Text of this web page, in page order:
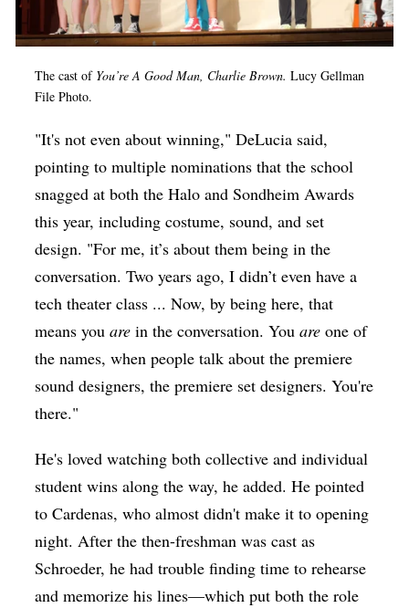
The cast of You’re A Good Man, Charlie Brown.Lucy Gellman
File Photo.
"It's not even about winning," DeLucia said,
pointing to multiple nominations that the school
snagged at both the Halo and Sondheim Awards
this year, including costume, sound, and set
design. "For me, it’s about them being in the
conversation. Two years ago, I didn’t even have a
tech theater class ... Now, by being here, that
means youarein the conversation. Youareone of
the names, when people talk about the premiere
sound designers, the premiere set designers. You're
there."
He's loved watching both collective and individual
student wins along the way, he added. He pointed
to Cardenas, who almost didn't make it to opening
night. After the then-freshman was cast as
Schroeder, he had trouble finding time to rehearse
and memorize his lines—which put both the role